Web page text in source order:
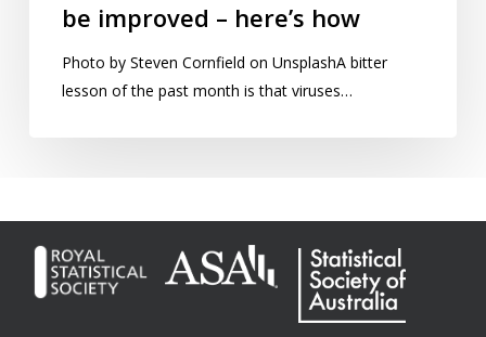
be improved – here’s how
Photo by Steven Cornfield on UnsplashA bitter
lesson of the past month is that viruses…